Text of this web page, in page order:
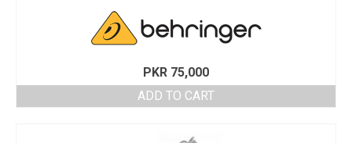
PKR 75,000
ADD TO CART